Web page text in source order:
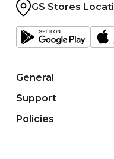
GS Stores
General
Support
Policies